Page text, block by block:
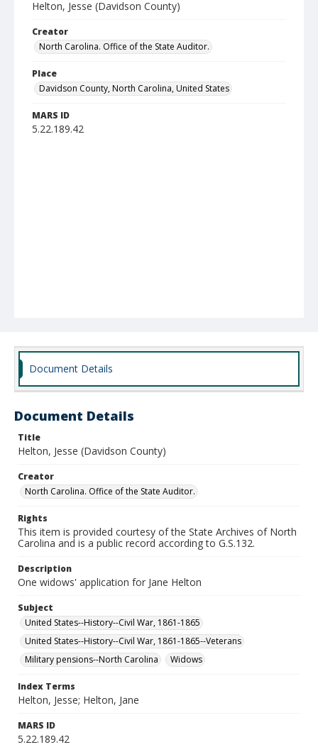
Helton, Jesse (Davidson County)
Creator
North Carolina. Office of the State Auditor.
Place
Davidson County, North Carolina, United States
MARS ID
5.22.189.42
Document Details
Document Details
Title
Helton, Jesse (Davidson County)
Creator
North Carolina. Office of the State Auditor.
Rights
This item is provided courtesy of the State Archives of North
Carolina and is a public record according to G.S.132.
Description
One widows' application for Jane Helton
Subject
United States--History--Civil War, 1861-1865
United States--History--Civil War, 1861-1865--Veterans
Military pensions--North Carolina
Widows
Index Terms
Helton, Jesse; Helton, Jane
MARS ID
5.22.189.42